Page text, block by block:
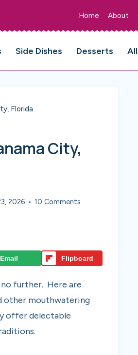
Home About
Side Dishes Desserts
Florida
City,
2026 10 Comments
Email Flipboard
no further. Here are
other mouthwatering
offer delectable